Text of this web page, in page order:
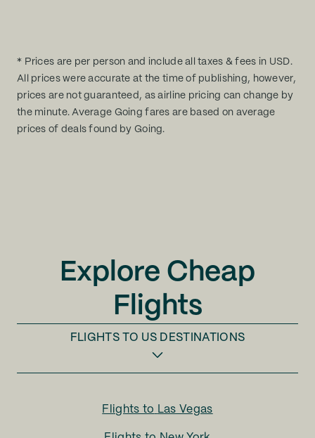
* Prices are per person and include all taxes & fees in USD.
All prices were accurate at the time of publishing, however,
prices are not guaranteed, as airline pricing can change by
the minute. Average Going fares are based on average
prices of deals found by Going.
Explore Cheap
Flights
FLIGHTS TO US DESTINATIONS
Flights to Las Vegas